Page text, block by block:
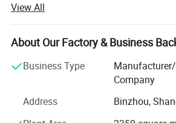
years. In 2004, the company was
introduced 30 extrusion production
tons), a fully automatic oxidation
production line, as well as a variety of
production supporting processing,
The production workshop of metal
added, with an annual sales volume of
View All
About Our Factory & Business
Business Type
Company
Address
Binzhou,